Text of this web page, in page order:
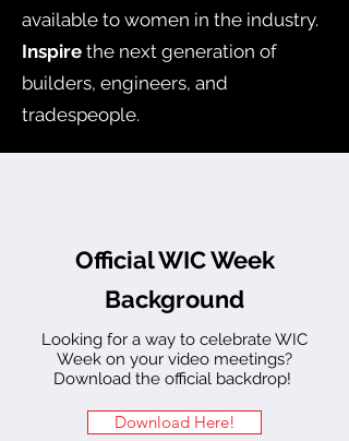
available to women in the industry.
Inspire the next generation of
builders, engineers, and
tradespeople.
Official WIC Week
Background
Looking for a way to celebrate WIC
Week on your video meetings?
Download the official backdrop!
Download Here!